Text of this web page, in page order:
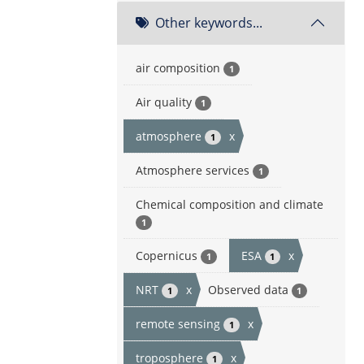
Other keywords...
air composition 1
Air quality 1
atmosphere 1 x
Atmosphere services 1
Chemical composition and climate
1
Copernicus 1 ESA 1 x
NRT 1 x Observed data 1
remote sensing 1 x
troposphere 1 x